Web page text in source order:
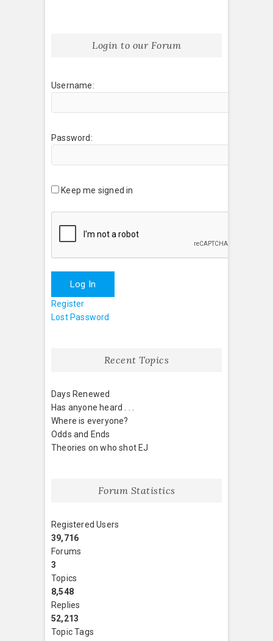
Login to our Forum
Username:
Password:
Keep me signed in
Log In
Register
Lost Password
Recent Topics
Days Renewed
Has anyone heard . . .
Where is everyone?
Odds and Ends
Theories on who shot EJ
Forum Statistics
Registered Users
39,716
Forums
3
Topics
8,548
Replies
52,213
Topic Tags